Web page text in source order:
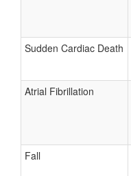
Sudden Cardiac Death
Atrial Fibrillation
Fall